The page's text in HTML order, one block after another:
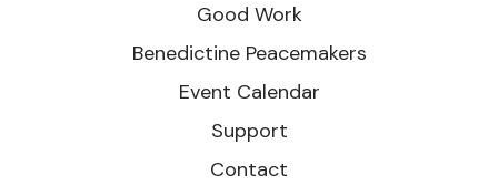
Good Work
Benedictine Peacemakers
Event Calendar
Support
Contact